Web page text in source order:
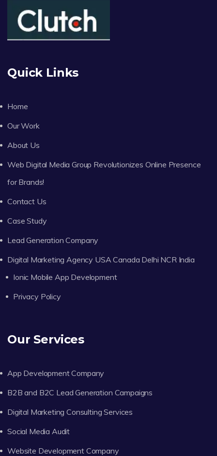
Quick Links
Home
Our Work
About Us
Web Digital Media Group Revolutionizes Online Presence
for Brands!
Contact Us
Case Study
Lead Generation Company
Digital Marketing Agency USA Canada Delhi NCR India
Ionic Mobile App Development
Privacy Policy
Our Services
App Development Company
B2B and B2C Lead Generation Campaigns
Digital Marketing Consulting Services
Social Media Audit
Website Development Company